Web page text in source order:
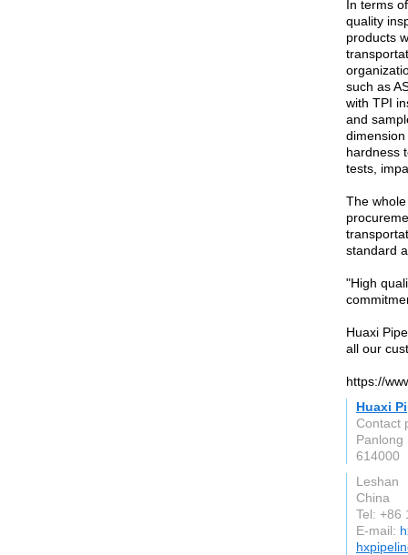
In terms
quality
products
such as
with TPI
and
hardness
tests,
The
standard
"High
Huaxi
all our
https://
Huaxi
Contact
Panlong
614000
Leshan
China
Tel: +86
E-mail: